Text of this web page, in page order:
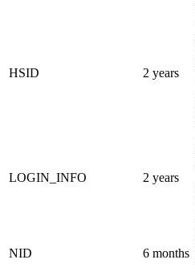
HSID 2 years
LOGIN_INFO 2 years
NID 6 months